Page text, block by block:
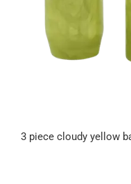
3 piece cloudy yellow